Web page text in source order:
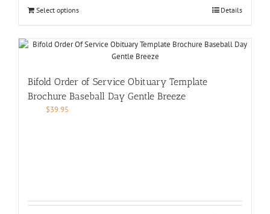
Select options Details
Bifold Order of Service Obituary Template
Brochure Baseball Day Gentle Breeze
$39.95